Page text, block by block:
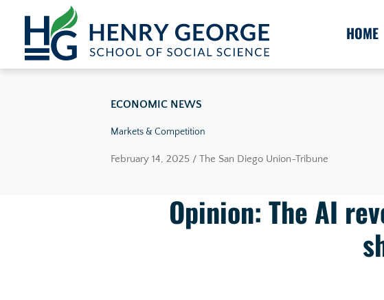
Skip to content
HOME
ECONOMIC NEWS
Markets & Competition
February 14, 2025 / The San Diego Union-Tribune
Opinion: The AI